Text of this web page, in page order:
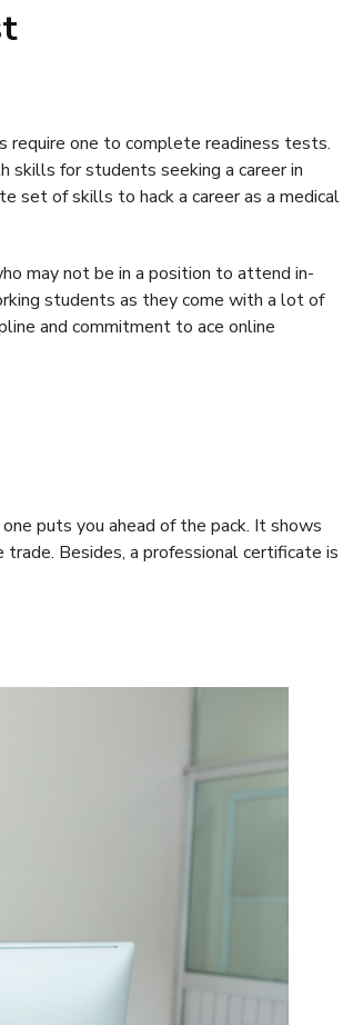
require one to complete readiness tests.
skills for students seeking a career in
set of skills to hack a career as a medical
may not be in a position to attend in-
students as they come with a lot of
and commitment to ace online
puts you ahead of the pack. It shows
Besides, a professional certificate is